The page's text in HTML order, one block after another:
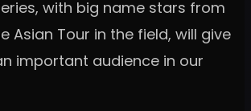
with big name stars from
Asian Tour in the field, will give
important audience in our